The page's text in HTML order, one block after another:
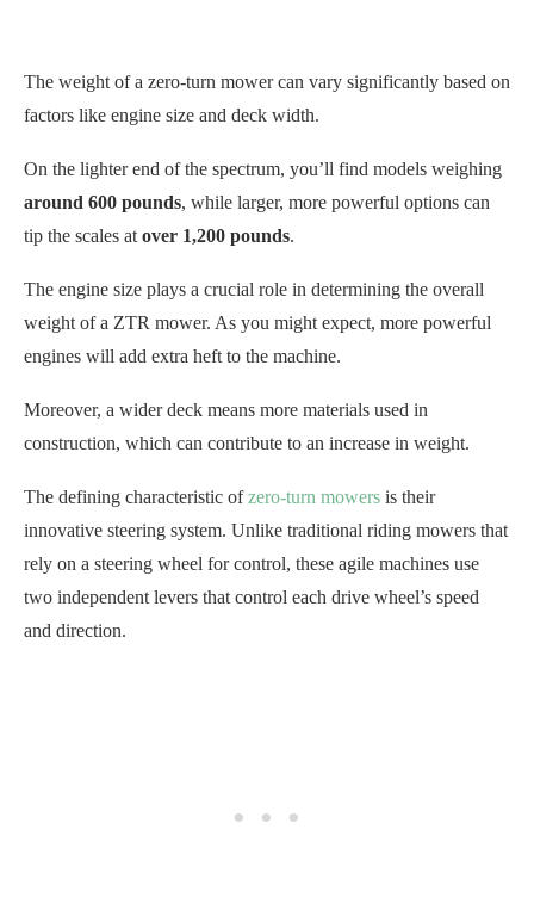
The weight of a zero-turn mower can vary significantly based on
factors like engine size and deck width.
On the lighter end of the spectrum, you’ll find models weighing
around 600 pounds, while larger, more powerful options can
tip the scales at over 1,200 pounds.
The engine size plays a crucial role in determining the overall
weight of a ZTR mower. As you might expect, more powerful
engines will add extra heft to the machine.
Moreover, a wider deck means more materials used in
construction, which can contribute to an increase in weight.
The defining characteristic ofzero-turn mowers is their
innovative steering system. Unlike traditional riding mowers that
rely on a steering wheel for control, these agile machines use
two independent levers that control each drive wheel’s speed
and direction.